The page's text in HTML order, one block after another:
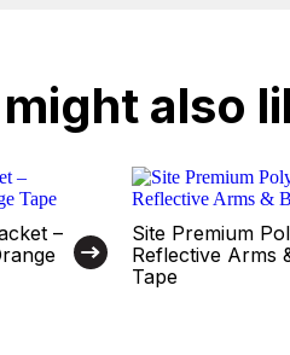
also
–
Site Premium
Reflective Arms
Tape